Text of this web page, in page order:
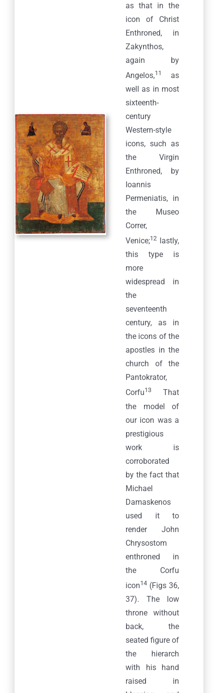
as that in the
icon of Christ
Enthroned, in
Zakynthos,
again by
Angelos,11
as
well as in most
sixteenth-
century
Western-style
icons, such as
the Virgin
Enthroned, by
Ioannis
Permeniatis, in
the Museo
Correr,
Venice;12
lastly,
this type is
more
widespread in
the
seventeenth
century, as in
the icons of the
apostles in the
church of the
Pantokrator,
Corfu13
That
the model of
our icon was a
prestigious
work is
corroborated
by the fact that
Michael
Damaskenos
used it to
render John
Chrysostom
enthroned in
the Corfu
icon14 (Figs 36,
37). The low
throne without
back, the
seated figure of
the hierarch
with his hand
raised in